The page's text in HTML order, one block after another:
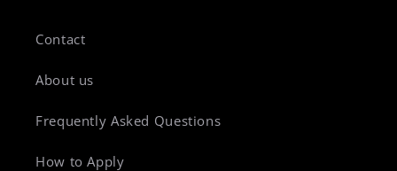
Contact
About us
Frequently Asked Questions
How to Apply